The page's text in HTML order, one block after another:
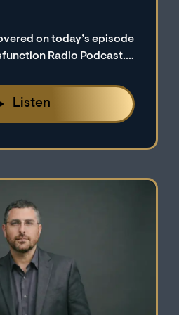
on today’s episode
Radio Podcast.
erectile dysfunction.
Listen